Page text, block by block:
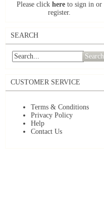
Please click here to sign in or
register.
SEARCH
Search
CUSTOMER SERVICE
Terms & Conditions
Privacy Policy
Help
Contact Us